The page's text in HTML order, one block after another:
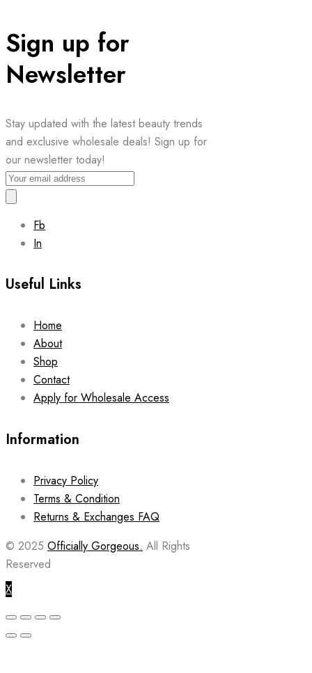
Sign up for
Newsletter
Stay updated with the latest beauty trends
and exclusive wholesale deals! Sign up for
our newsletter today!
Fb
In
Useful Links
Home
About
Shop
Contact
Apply for Wholesale Access
Information
Privacy Policy
Terms & Condition
Returns & Exchanges FAQ
© 2025 Officially Gorgeous. All Rights
Reserved
X